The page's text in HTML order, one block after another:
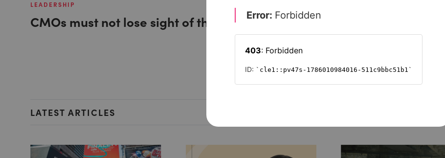
LEADERSHIP
CMOs must not lose sight of the power of brand
LATEST ARTICLES